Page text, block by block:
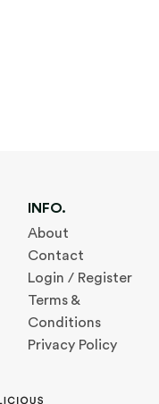
INFO.
About
Contact
Login / Register
Terms &
Conditions
Privacy Policy